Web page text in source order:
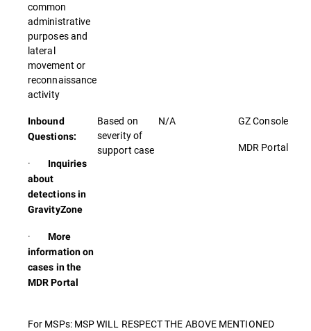
common
administrative
purposes and
lateral
movement or
reconnaissance
activity
Inbound
Questions:
·
Inquiries
about
detections in
GravityZone
·
More
information on
cases in the
MDR Portal
Based on
severity of
support case
N/A
GZ Console
MDR Portal
For MSPs: MSP WILL RESPECT THE ABOVE MENTIONED